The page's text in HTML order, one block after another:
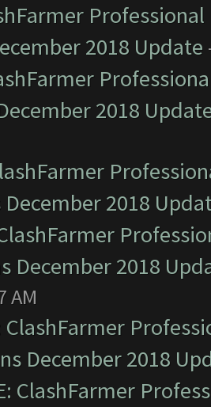
2018 Update
2018
December 2018
December 2018
AM
ClashFarmer
December 2018
ClashFarmer